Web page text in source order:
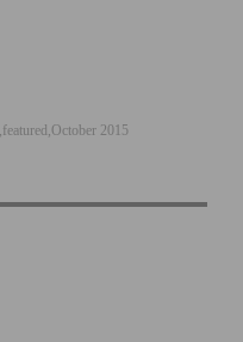
featured October 2015